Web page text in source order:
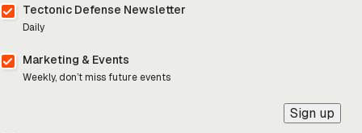
Tectonic Defense Newsletter
Daily
Marketing & Events
Weekly, don’t miss future events
Sign up